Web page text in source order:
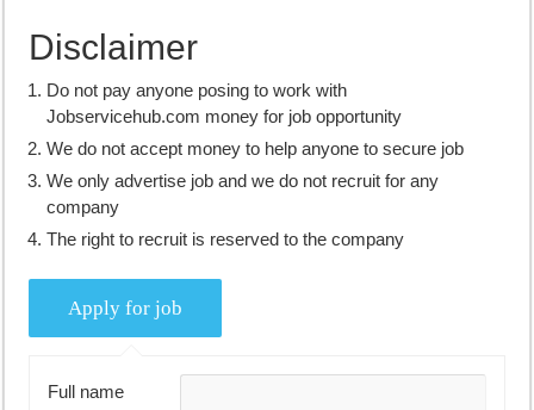
Disclaimer
Do not pay anyone posing to work with
Jobservicehub.com money for job opportunity
We do not accept money to help anyone to secure job
We only advertise job and we do not recruit for any
company
The right to recruit is reserved to the company
Full name